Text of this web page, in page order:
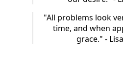
"All problems look
time, and when
grace." -